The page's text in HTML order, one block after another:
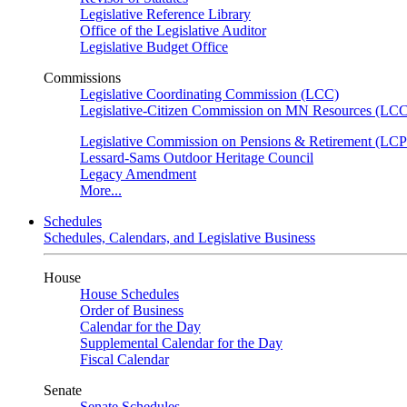
Legislative Reference Library
Office of the Legislative Auditor
Legislative Budget Office
Commissions
Legislative Coordinating Commission (LCC)
Legislative-Citizen Commission on MN Resources
Legislative Commission on Pensions & Retirement
Lessard-Sams Outdoor Heritage Council
Legacy Amendment
More...
Schedules
Schedules, Calendars, and Legislative Business
House
House Schedules
Order of Business
Calendar for the Day
Supplemental Calendar for the Day
Fiscal Calendar
Senate